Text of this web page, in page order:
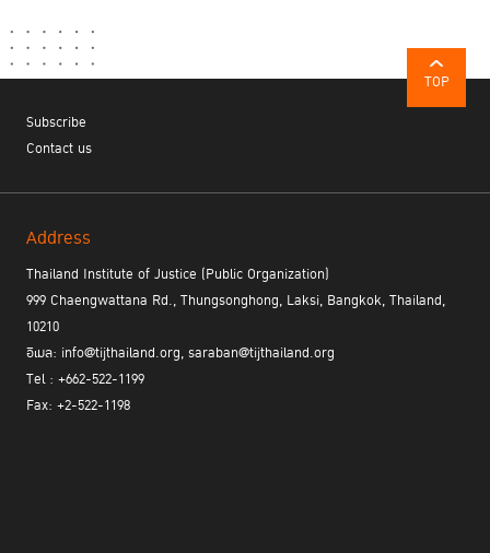
TOP
Subscribe
Contact us
Address
Thailand Institute of Justice (Public Organization)
999 Chaengwattana Rd., Thungsonghong, Laksi, Bangkok, Thailand,
10210
อีเมล: info@tijthailand.org, saraban@tijthailand.org
Tel : +662-522-1199
Fax: +2-522-1198